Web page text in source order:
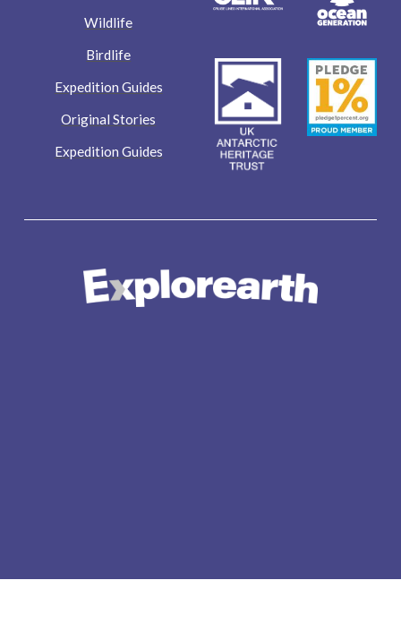
Wildlife
Birdlife
Expedition Guides
Original Stories
Expedition Guides